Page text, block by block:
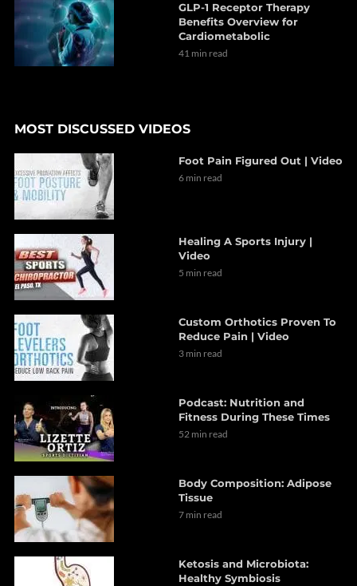
GLP-1 Receptor Therapy
Benefits Overview for
Cardiometabolic
41 min read
MOST DISCUSSED VIDEOS
Foot Pain Figured Out | Video
6 min read
Healing A Sports Injury |
Video
5 min read
Custom Orthotics Proven To
Reduce Pain | Video
3 min read
Podcast: Nutrition and
Fitness During These Times
52 min read
Body Composition: Adipose
Tissue
7 min read
Ketosis and Microbiota:
Healthy Symbiosis